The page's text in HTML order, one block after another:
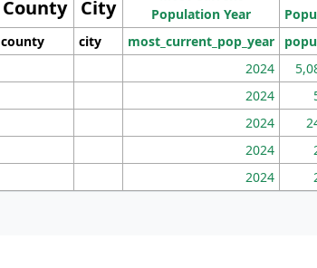
County City
Population Year
county city most_current_pop_year
2024
2024
2024
2024
2024